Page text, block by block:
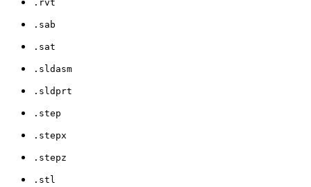
.rvt
.sab
.sat
.sldasm
.sldprt
.step
.stepx
.stepz
.stl